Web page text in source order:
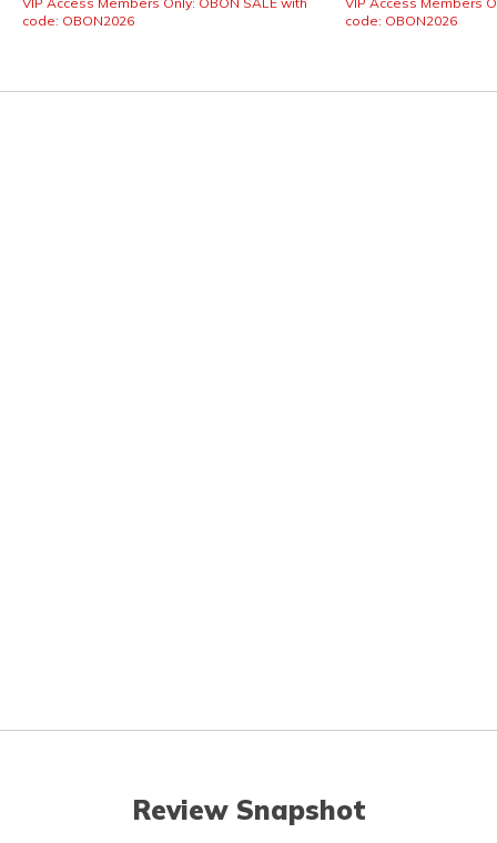
code: OBON2026
code: OBON2026
Review Snapshot